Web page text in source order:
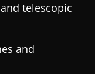
telescopic
and